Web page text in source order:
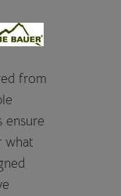
from
ensure
what